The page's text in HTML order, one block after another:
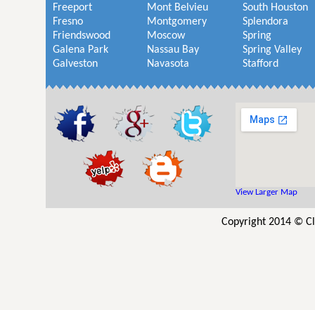
Freeport
Fresno
Friendswood
Galena Park
Galveston
Mont Belvieu
Montgomery
Moscow
Nassau Bay
Navasota
South Houston
Splendora
Spring
Spring Valley
Stafford
View Larger Map
Copyright 2014 ©